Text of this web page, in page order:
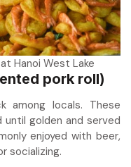
Hanoi West Lake
pork roll)
among locals. These
golden and served
enjoyed with beer,
socializing.